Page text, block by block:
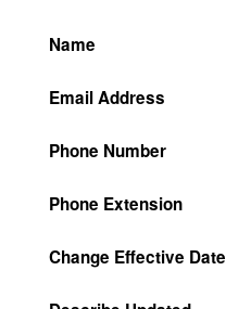
Name
Email Address
Phone Number
Phone Extension
Change Effective Date